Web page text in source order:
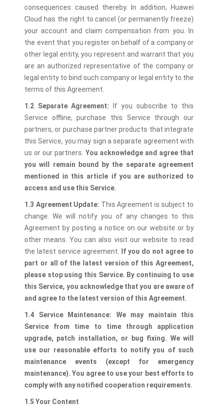
consequences caused thereby. In addition, Huawei
Cloud has the right to cancel (or permanently freeze)
your account and claim compensation from you. In
the event that you register on behalf of a company or
other legal entity, you represent and warrant that you
are an authorized representative of the company or
legal entity to bind such company or legal entity to the
terms of this Agreement.
1.2 Separate Agreement: If you subscribe to this
Service offline, purchase this Service through our
partners, or purchase partner products that integrate
this Service, you may sign a separate agreement with
us or our partners. You acknowledge and agree that
you will remain bound by the separate agreement
mentioned in this article if you are authorized to
access and use this Service.
1.3 Agreement Update: This Agreement is subject to
change. We will notify you of any changes to this
Agreement by posting a notice on our website or by
other means. You can also visit our website to read
the latest service agreement.
If you do not agree to
part or all of the latest version of this Agreement,
please stop using this Service. By continuing to use
this Service, you acknowledge that you are aware of
and agree to the latest version of this Agreement.
1.4 Service Maintenance:
We may maintain this
Service from time to time through application
upgrade, patch installation, or bug fixing. We will
use our reasonable efforts to notify you of such
maintenance events (except for emergency
maintenance). You agree to use your best efforts to
comply with any notified cooperation requirements.
1.5 Your Content